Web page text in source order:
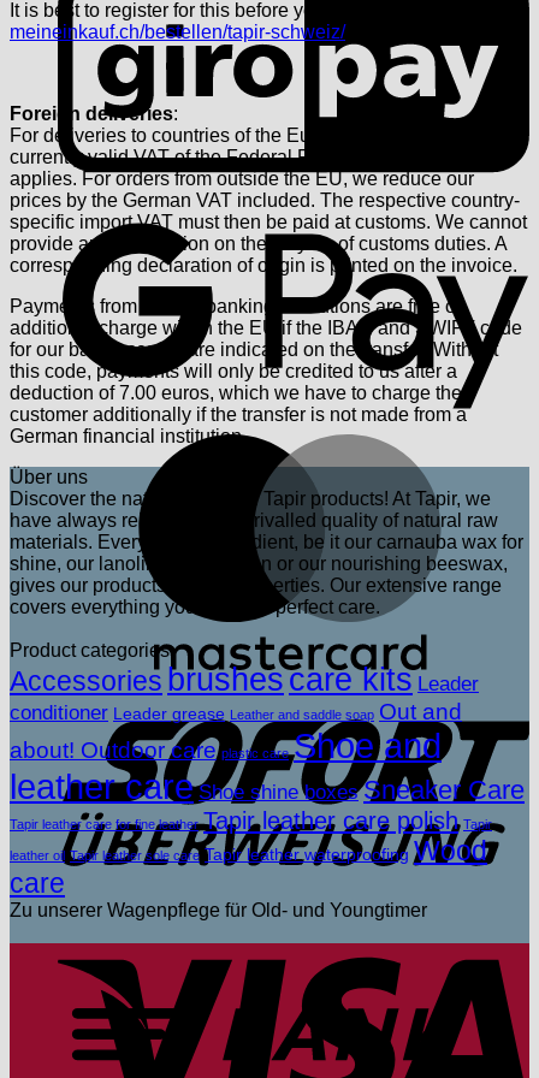
It is best to register for this before you register.
meineinkauf.ch/bestellen/tapir-schweiz/
Foreign deliveries:
For deliveries to countries of the European Union, the
currently valid VAT of the Federal Republic of Germany
applies. For orders from outside the EU, we reduce our
prices by the German VAT included. The respective country-
specific import VAT must then be paid at customs. We cannot
provide any information on the levying of customs duties. A
corresponding declaration of origin is printed on the invoice.
Payments from foreign banking institutions are free of
additional charge within the EU if the IBAN and SWIFT code
for our bank account are indicated on the transfer. Without
this code, payments will only be credited to us after a
deduction of 7.00 euros, which we have to charge the
customer additionally if the transfer is not made from a
German financial institution.
Über uns
Discover the natural power of Tapir products! At Tapir, we
have always relied on the unrivalled quality of natural raw
materials. Every single ingredient, be it our carnauba wax for
shine, our lanolin for protection or our nourishing beeswax,
gives our products unique properties. Our extensive range
covers everything you need for perfect care.
Product categories
Accessories brushescare kits Leader
conditioner Leader grease Leather and saddle soap Out and
about! Outdoor care plastic care Shoe and
leather care Shoe shine boxes Sneaker Care
Tapir leather care for fine leather Tapir leather care polish Tapir
leather oil Tapir leather sole care Tapir leather waterproofing Wood
care
Zu unserer Wagenpflege für Old- und Youngtimer